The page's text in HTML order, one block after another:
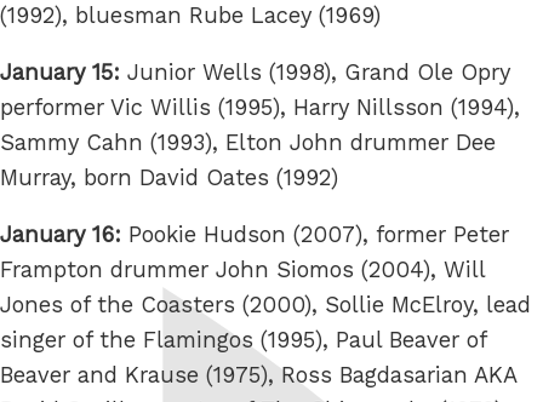
(1992), bluesman Rube Lacey (1969)
January 15: Junior Wells (1998), Grand Ole Opry
performer Vic Willis (1995), Harry Nillsson (1994),
Sammy Cahn (1993), Elton John drummer Dee
Murray, born David Oates (1992)
January 16: Pookie Hudson (2007), former Peter
Frampton drummer John Siomos (2004), Will
Jones of the Coasters (2000), Sollie McElroy, lead
singer of the Flamingos (1995), Paul Beaver of
Beaver and Krause (1975), Ross Bagdasarian AKA